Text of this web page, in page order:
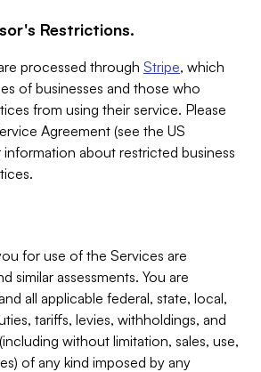
Restrictions.
processed through Stripe, which
of businesses and those who
from using their service. Please
Agreement (see the US
information about restricted business
for use of the Services are
similar assessments. You are
all applicable federal, state, local,
tariffs, levies, withholdings, and
without limitation, sales, use,
of any kind imposed by any